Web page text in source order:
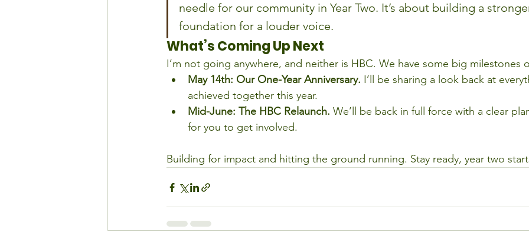
needle for our community in Year Two. It’s about building a
foundation for a louder voice.
What’s Coming Up Next
I’m not going anywhere, and neither is HBC. We have some big milestones
May 14th: Our One-Year Anniversary. I’ll be sharing a look back at
achieved together this year.
Mid-June: The HBC Relaunch. We’ll be back in full force with a clear
for you to get involved.
Building for impact and hitting the ground running. Stay ready, year two